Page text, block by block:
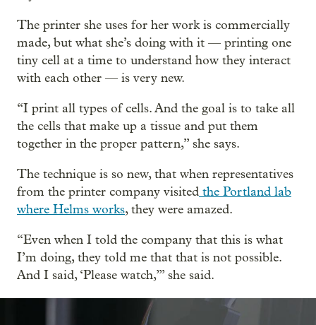
The printer she uses for her work is commercially
made, but what she’s doing with it — printing one
tiny cell at a time to understand how they interact
with each other — is very new.
“I print all types of cells. And the goal is to take all
the cells that make up a tissue and put them
together in the proper pattern,” she says.
The technique is so new, that when representatives
from the printer company visited the Portland lab
where Helms works, they were amazed.
“Even when I told the company that this is what
I’m doing, they told me that that is not possible.
And I said, ‘Please watch,’” she said.